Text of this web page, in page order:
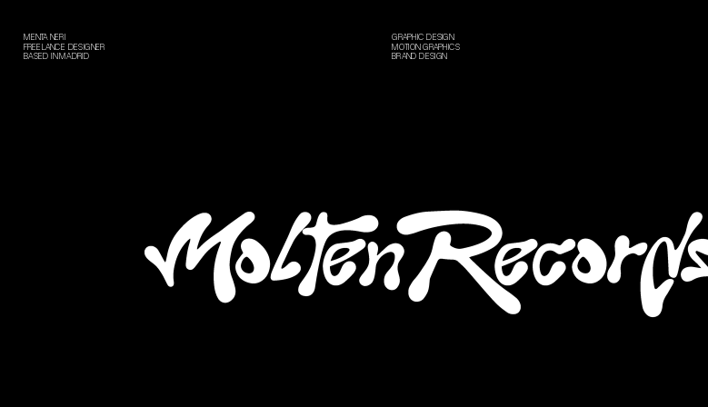
MENTA NERI
FREELANCE DESIGNER
BASED IN MADRID
GRAPHIC DESIGN
MOTION GRAPHICS
BRAND DESIGN